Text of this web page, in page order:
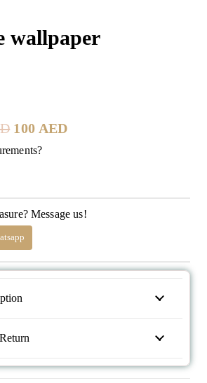
wallpaper
Original
price
was:
100 AEDCurrent
Message us!